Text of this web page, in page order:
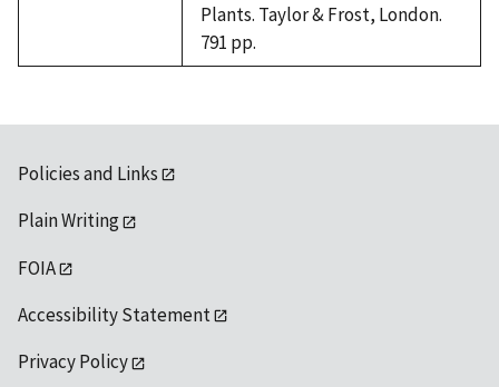
Plants. Taylor & Frost, London.
791 pp.
Policies and Links
Plain Writing
FOIA
Accessibility Statement
Privacy Policy